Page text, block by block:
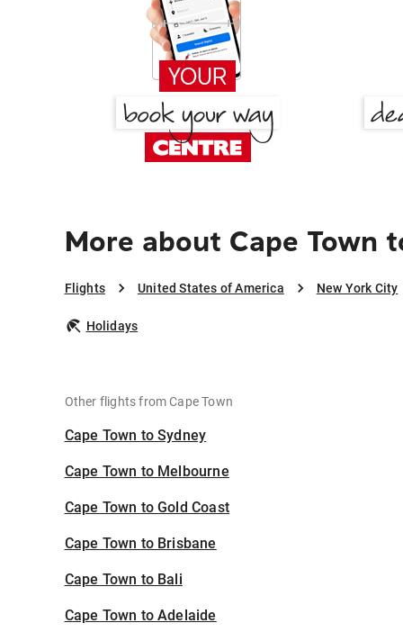
More about Cape Town
Flights United States of America New York City
Holidays
Other flights from Cape Town
Cape Town to Sydney
Cape Town to Melbourne
Cape Town to Gold Coast
Cape Town to Brisbane
Cape Town to Bali
Cape Town to Adelaide